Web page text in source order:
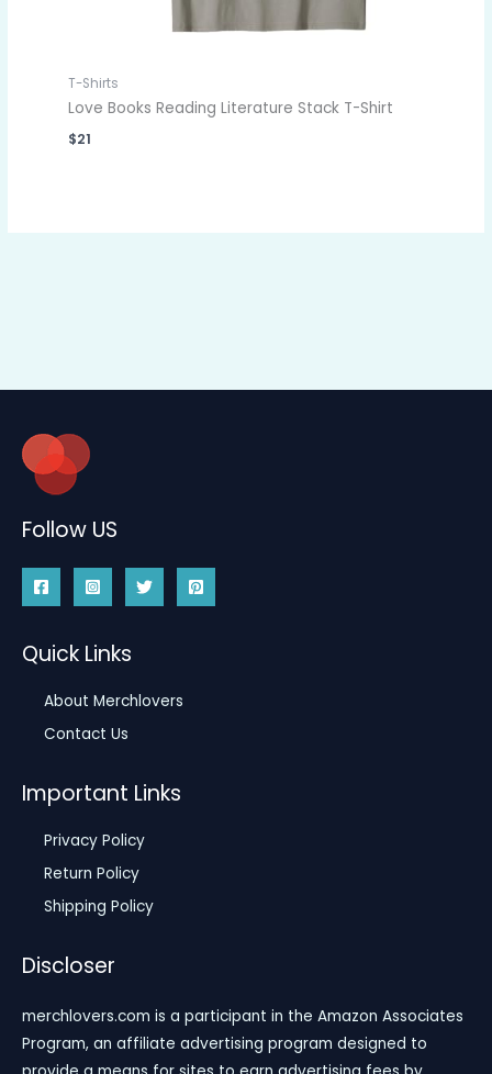
T-Shirts
Love Books Reading Literature Stack T-Shirt
$21
Follow US
Quick Links
About Merchlovers
Contact Us
Important Links
Privacy Policy
Return Policy
Shipping Policy
Discloser
merchlovers.com is a participant in the Amazon Associates
Program, an affiliate advertising program designed to